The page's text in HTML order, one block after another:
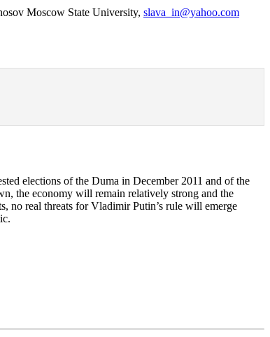
Moscow State University, slava_in@yahoo.com
elections of the Duma in December 2011 and of the
the economy will remain relatively strong and the
no real threats for Vladimir Putin’s rule will emerge